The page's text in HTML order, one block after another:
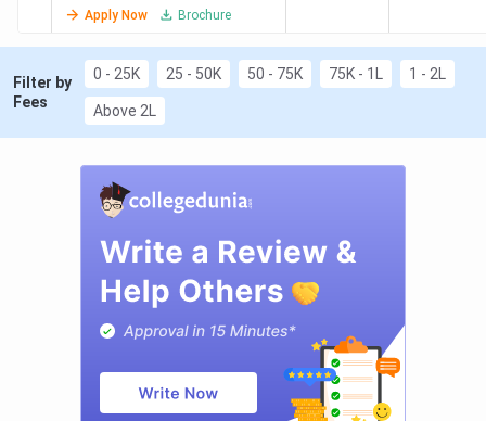
Apply Now
Brochure
Filter by
Fees
0 - 25K 25 - 50K 50 - 75K 75K - 1L 1 - 2L
Above 2L